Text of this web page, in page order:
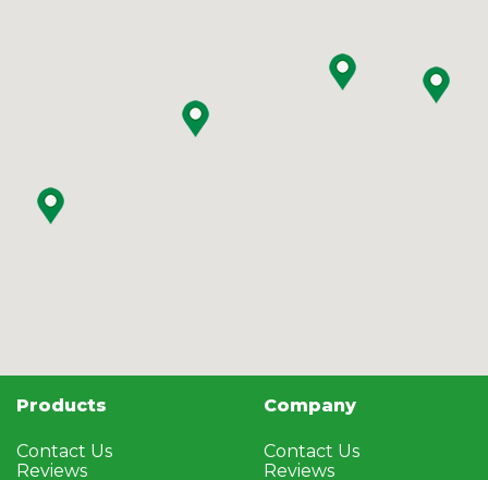
Products
Contact Us
Reviews
Company
Contact Us
Reviews